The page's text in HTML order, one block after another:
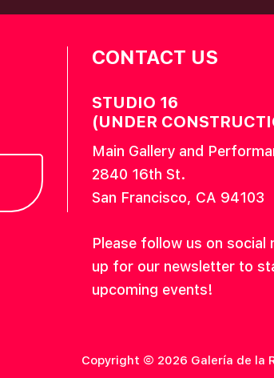
CONTACT US
STUDIO 16
(UNDER
Main Gallery and
2840 16th St.
San Francisco, CA 94103
Please follow us on social
up for our newsletter to
upcoming events!
Copyright © 2026 Galería de la